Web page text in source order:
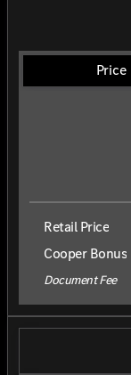
Price
Retail Price
Cooper Bonus
Document Fee